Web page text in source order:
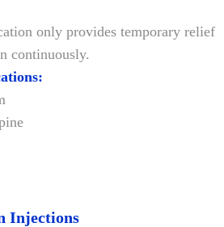
only provides temporary relief
continuously.
Injections